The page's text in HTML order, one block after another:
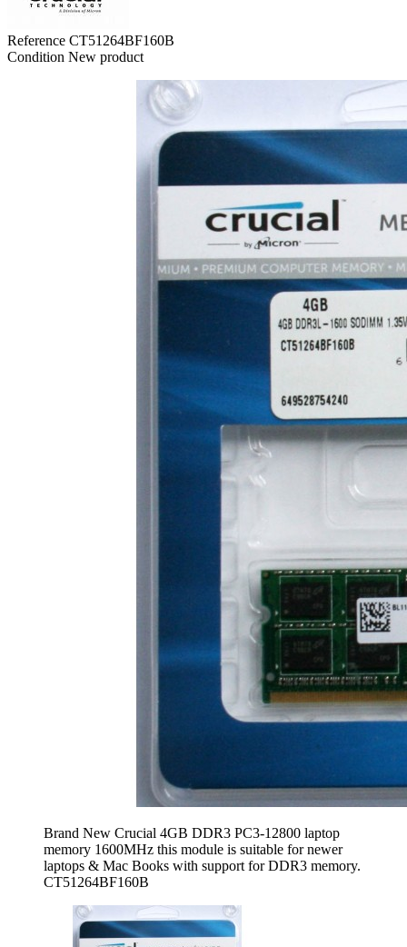
Reference CT51264BF160B
Condition New product
Brand New Crucial 4GB DDR3 PC3-12800 laptop
memory 1600MHz this module is suitable for newer
laptops & Mac Books with support for DDR3 memory.
CT51264BF160B